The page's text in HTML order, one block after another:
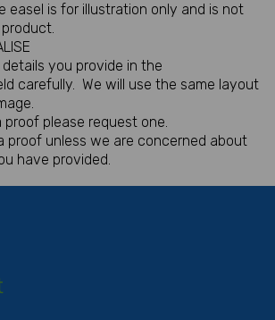
easel is for illustration only and is not
you provide in the
carefully. We will use the same layout
proof please request one.
proof unless we are concerned about
have provided.